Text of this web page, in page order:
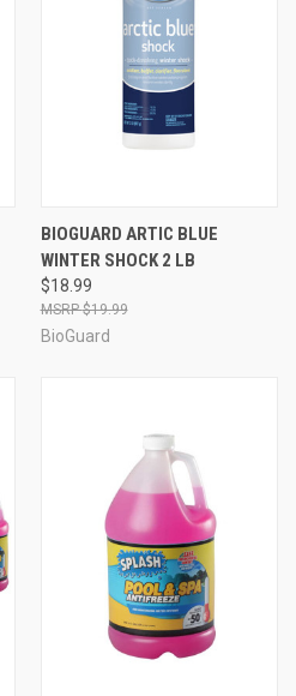
BIOGUARD ARTIC BLUE
WINTER SHOCK 2 LB
$18.99
$19.99
BioGuard